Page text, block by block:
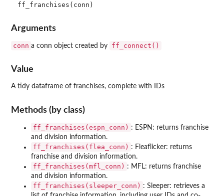
Arguments
conn a conn object created by ff_connect()
Value
A tidy dataframe of franchises, complete with IDs
Methods (by class)
ff_franchises(espn_conn) : ESPN: returns franchise
and division information.
ff_franchises(flea_conn) : Fleaflicker: returns
franchise and division information.
ff_franchises(mfl_conn) : MFL: returns franchise
and division information.
ff_franchises(sleeper_conn) : Sleeper: retrieves a